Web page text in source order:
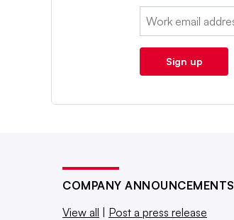
Email:
Sign up
COMPANY ANNOUNCEMENTS
View all | Post a press release